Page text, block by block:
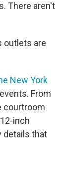
There aren't
outlets are
New York
From
courtroom
inch
details that